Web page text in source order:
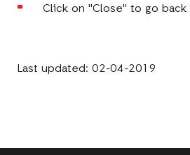
Click on "Close" to go back
Last updated: 02-04-2019